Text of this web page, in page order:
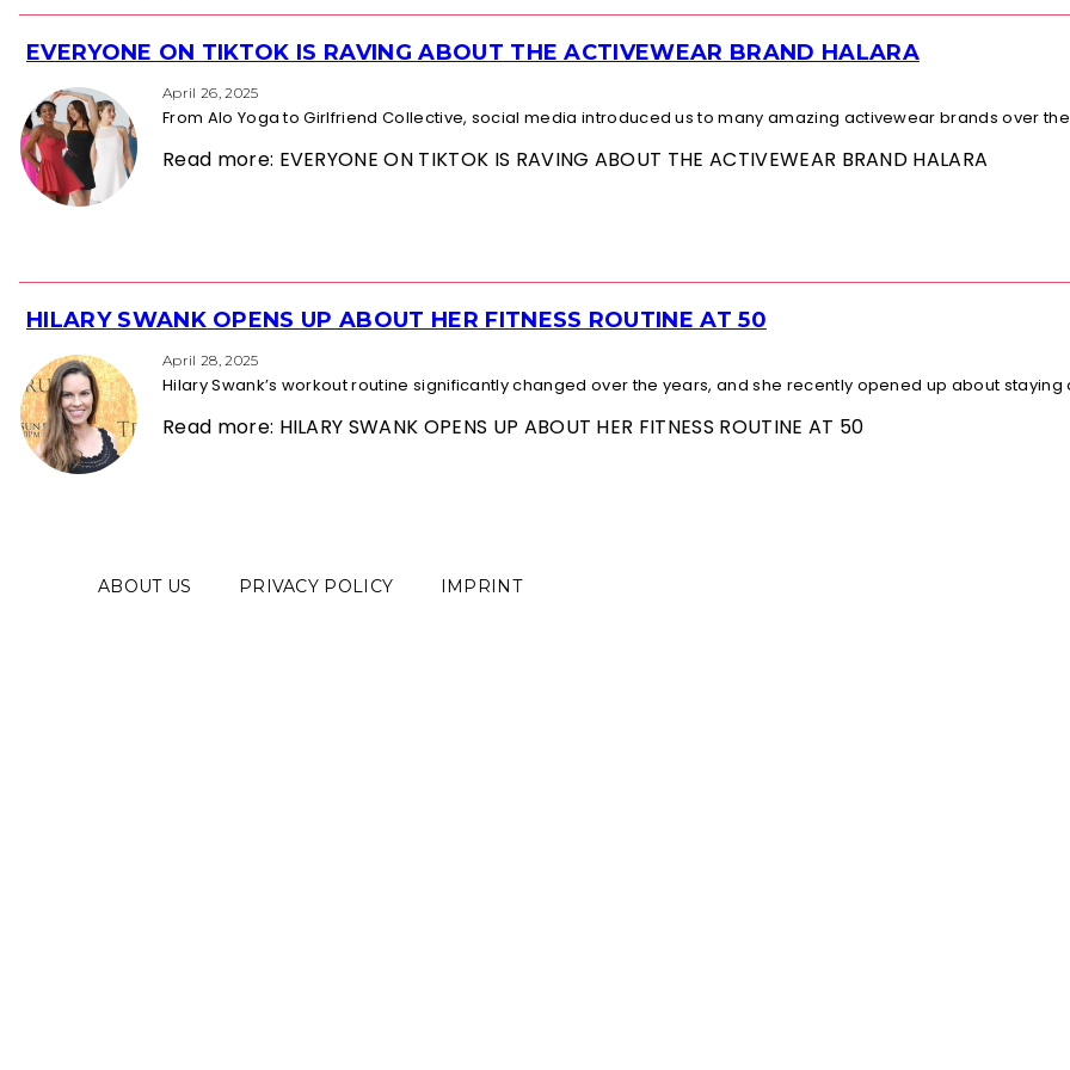
Section
Heading
EVERYONE ON TIKTOK IS RAVING ABOUT THE ACTIVEWEAR BRAND HALARA
April 26, 2025
From Alo Yoga to Girlfriend Collective, social media introduced us to many amazing activewear brands over
Read more: EVERYONE ON TIKTOK IS RAVING ABOUT THE ACTIVEWEAR BRAND HALARA
Section
Heading
HILARY SWANK OPENS UP ABOUT HER FITNESS ROUTINE AT 50
April 28, 2025
Hilary Swank’s workout routine significantly changed over the years, and she recently opened up about staying
Read more: HILARY SWANK OPENS UP ABOUT HER FITNESS ROUTINE AT 50
ABOUT US PRIVACY POLICY IMPRINT